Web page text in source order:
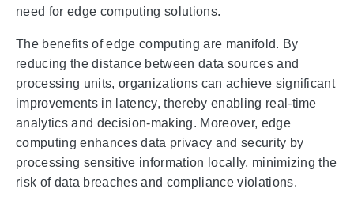
need for edge computing solutions.
The benefits of edge computing are manifold. By
reducing the distance between data sources and
processing units, organizations can achieve significant
improvements in latency, thereby enabling real-time
analytics and decision-making. Moreover, edge
computing enhances data privacy and security by
processing sensitive information locally, minimizing the
risk of data breaches and compliance violations.